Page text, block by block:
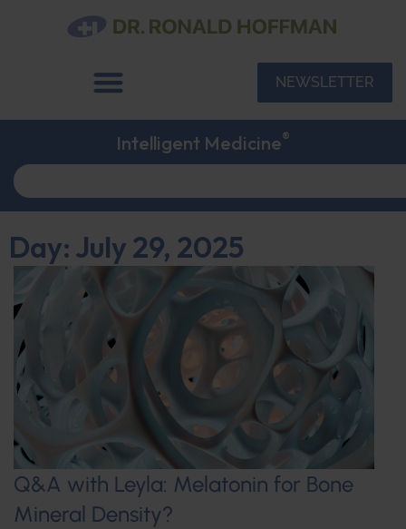
NEWSLETTER
Intelligent Medicine®
Day: July 29, 2025
Q&A with Leyla: Melatonin for Bone
Mineral Density?